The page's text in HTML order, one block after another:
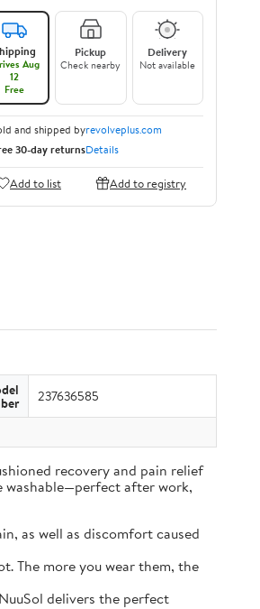
Aug
12
Free
Pickup
Check nearby
Delivery
Not available
and shipped byrevolveplus.com
30-day returnsDetails
Add to list Add to registry
237636585
recovery and pain relief
washable—perfect after work,
as well as discomfort caused
The more you wear them, the
delivers the perfect